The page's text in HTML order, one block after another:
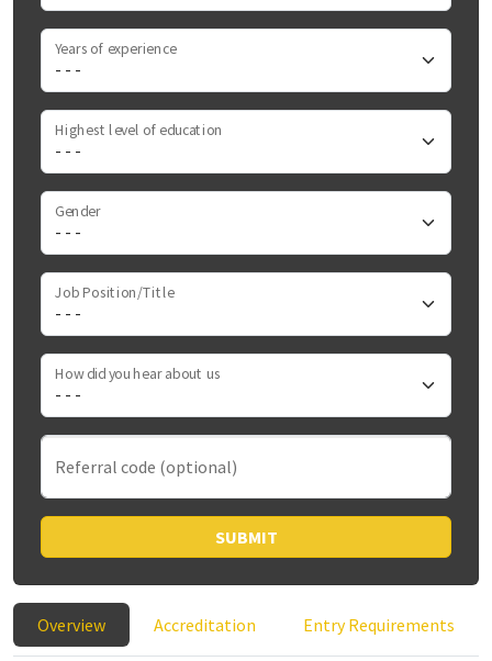
Overview Accreditation Entry Requirements
Years of experience
Highest level of education
Gender
Job Position/Title
How did you hear about us
Referral code (optional)
SUBMIT